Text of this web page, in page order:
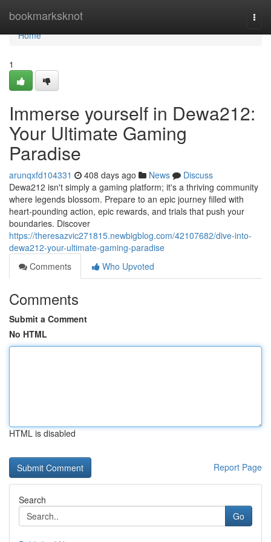
bookmarksknot
Home
Home
1
Immerse yourself in Dewa212:
Your Ultimate Gaming
Paradise
arunqxfd104331 408 days ago News
Discuss
Dewa212 isn't simply a gaming platform; it's a thriving community
where legends blossom. Prepare to an epic journey filled with
heart-pounding action, epic rewards, and trials that push your
boundaries. Discover
https://theresazvic271815.newbigblog.com/42107682/dive-into-
dewa212-your-ultimate-gaming-paradise
Comments
Who Upvoted
Comments
Submit a Comment
No HTML
HTML is disabled
Report Page
Search
Go